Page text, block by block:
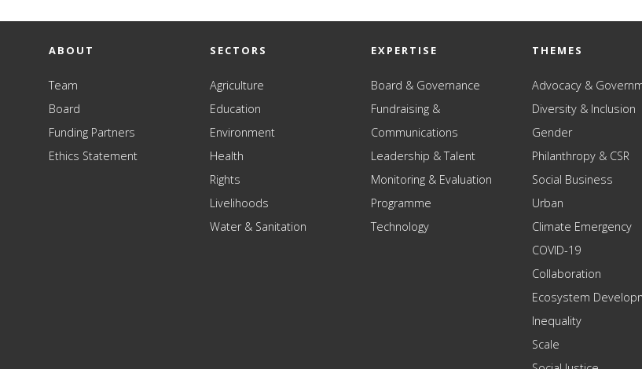
ABOUT
Team
Board
Funding Partners
Ethics Statement
SECTORS
Agriculture
Education
Environment
Health
Rights
Livelihoods
Water & Sanitation
EXPERTISE
Board & Governance
Fundraising &
Communications
Leadership & Talent
Monitoring & Evaluation
Programme
Technology
THEMES
Advocacy &
Diversity & Inclusion
Gender
Philanthropy & CSR
Social Business
Urban
Climate Emergency
COVID-19
Collaboration
Ecosystem
Inequality
Scale